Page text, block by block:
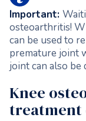
Important:
osteoarthritis!
can be used to
premature joint
joint can also be
Knee
treatment